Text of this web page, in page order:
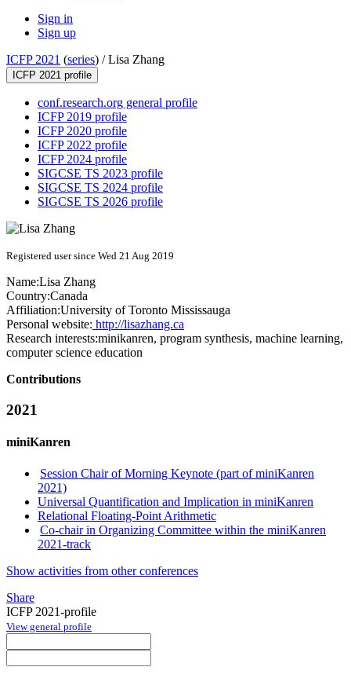
Sign in
Sign up
ICFP 2021 (series) /Lisa Zhang
ICFP 2021 profile
conf.research.org general profile
ICFP 2019 profile
ICFP 2020 profile
ICFP 2022 profile
ICFP 2024 profile
SIGCSE TS 2023 profile
SIGCSE TS 2024 profile
SIGCSE TS 2026 profile
Registered user since Wed 21 Aug 2019
Name:Lisa Zhang
Country:Canada
Affiliation:University of Toronto Mississauga
Personal website: http://lisazhang.ca
Research interests:minikanren, program synthesis, machine learning,
computer science education
Contributions
2021
miniKanren
Session Chair of Morning Keynote (part of miniKanren
2021)
Universal Quantification and Implication in miniKanren
Relational Floating-Point Arithmetic
Co-chair in Organizing Committee within the miniKanren
2021-track
Show activities from other conferences
Share
ICFP 2021-profile
View general profile